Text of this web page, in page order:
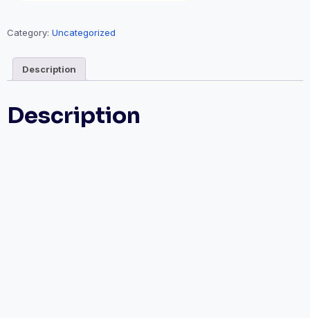
Category: Uncategorized
Description
Description